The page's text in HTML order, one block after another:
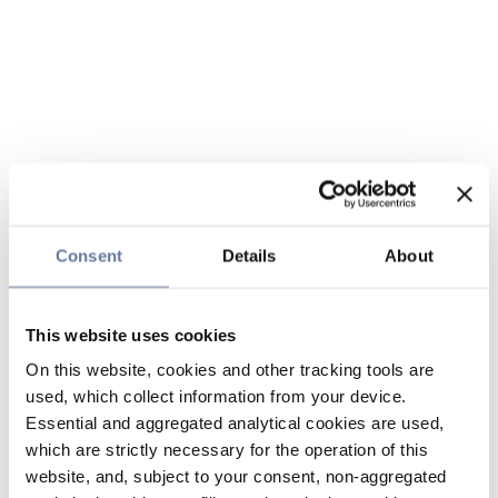
Consent Details About
This website uses cookies
On this website, cookies and other tracking tools are
used, which collect information from your device.
Essential and aggregated analytical cookies are used,
which are strictly necessary for the operation of this
website, and, subject to your consent, non-aggregated